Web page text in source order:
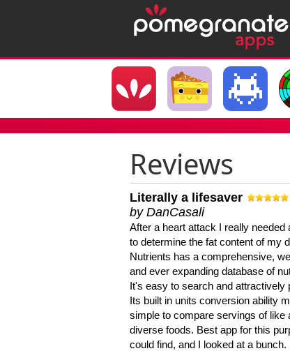
Reviews
Literally a lifesaver
by DanCasali
After a heart attack I really needed
to determine the fat content of my
Nutrients has a comprehensive,
and ever expanding database of
It's easy to search and attractively
Its built in units conversion ability
simple to compare servings of like
diverse foods. Best app for this
could find, and I looked at a bunch.